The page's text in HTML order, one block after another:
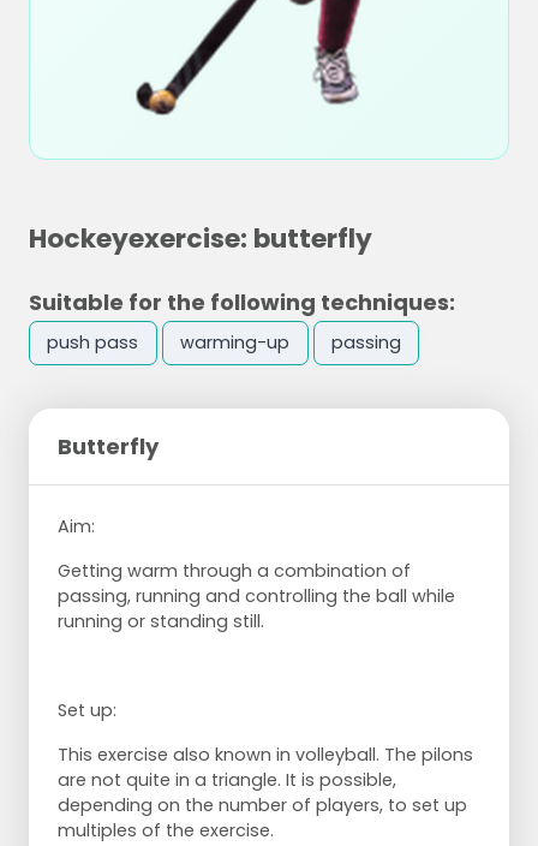
Hockeyexercise: butterfly
Suitable for the following techniques:
push pass warming-up passing
Butterfly
Aim:
Getting warm through a combination of
passing, running and controlling the ball while
running or standing still.
Set up:
This exercise also known in volleyball. The pilons
are not quite in a triangle. It is possible,
depending on the number of players, to set up
multiples of the exercise.